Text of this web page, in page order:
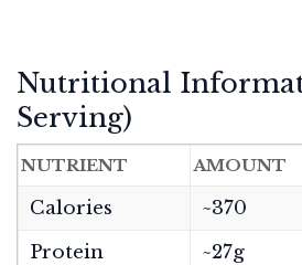
Nutritional
Serving)
NUTRIENT AMOUNT
Calories
~370
Protein
~27g